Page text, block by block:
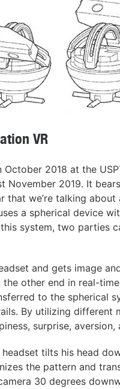
VR
2018 at the
2019. It
that we’re talking
a spherical device
system, two parties
and gets image
other end in real-
to the spherical
By utilizing different
surprise, aversion,
headset tilts his head
the pattern and
30 degrees